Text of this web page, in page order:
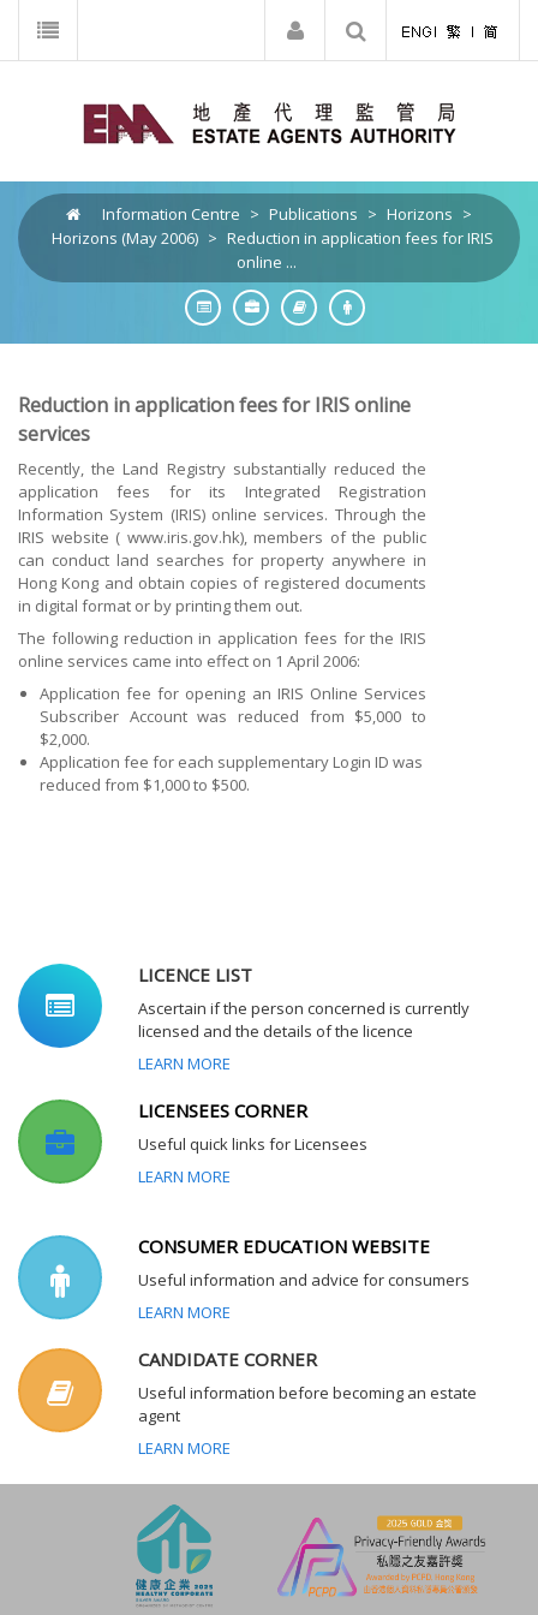
Information Centre > Publications > Horizons >
Horizons (May 2006) > Reduction in application fees for IRIS
online ...
Reduction in application fees for IRIS online
services
Recently, the Land Registry substantially reduced the
application fees for its Integrated Registration
Information System (IRIS) online services. Through the
IRIS website ( www.iris.gov.hk), members of the public
can conduct land searches for property anywhere in
Hong Kong and obtain copies of registered documents
in digital format or by printing them out.
The following reduction in application fees for the IRIS
online services came into effect on 1 April 2006:
Application fee for opening an IRIS Online Services
Subscriber Account was reduced from $5,000 to
$2,000.
Application fee for each supplementary Login ID was
reduced from $1,000 to $500.
LICENCE LIST
Ascertain if the person concerned is currently
licensed and the details of the licence
LEARN MORE
LICENSEES CORNER
Useful quick links for Licensees
LEARN MORE
CONSUMER EDUCATION WEBSITE
Useful information and advice for consumers
LEARN MORE
CANDIDATE CORNER
Useful information before becoming an estate
agent
LEARN MORE